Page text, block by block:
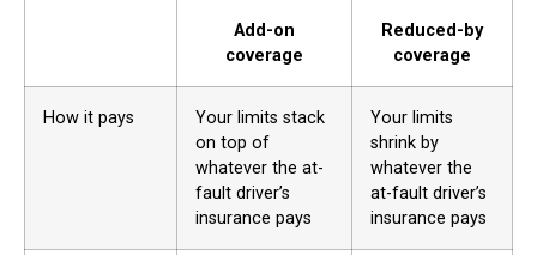
Add-on
coverage
Reduced-by
coverage
How it pays
Your limits stack
on top of
whatever the at-
fault driver’s
insurance pays
Your limits
shrink by
whatever the
at-fault driver’s
insurance pays